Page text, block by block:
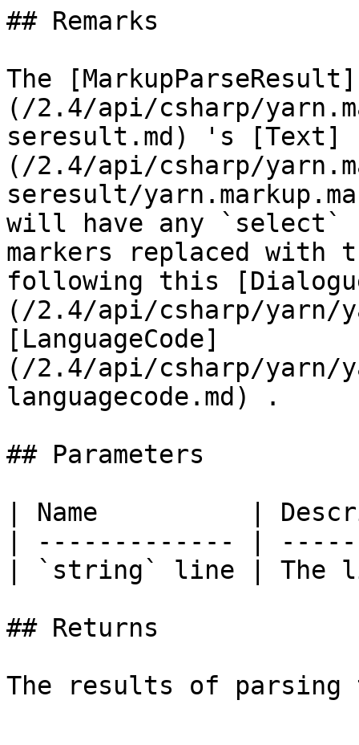
## Remarks
The [MarkupParseResult]
(/2.4/api/csharp/
seresult.md) 's [Text]
(/2.4/api/csharp/
seresult/
will have any
markers replaced with
following this
(/2.4/api/csharp/yarn/
[LanguageCode]
(/2.4/api/csharp/yarn/
languagecode.md) .
## Parameters
| Name          |
| ------------- |
| `string` line | The
## Returns